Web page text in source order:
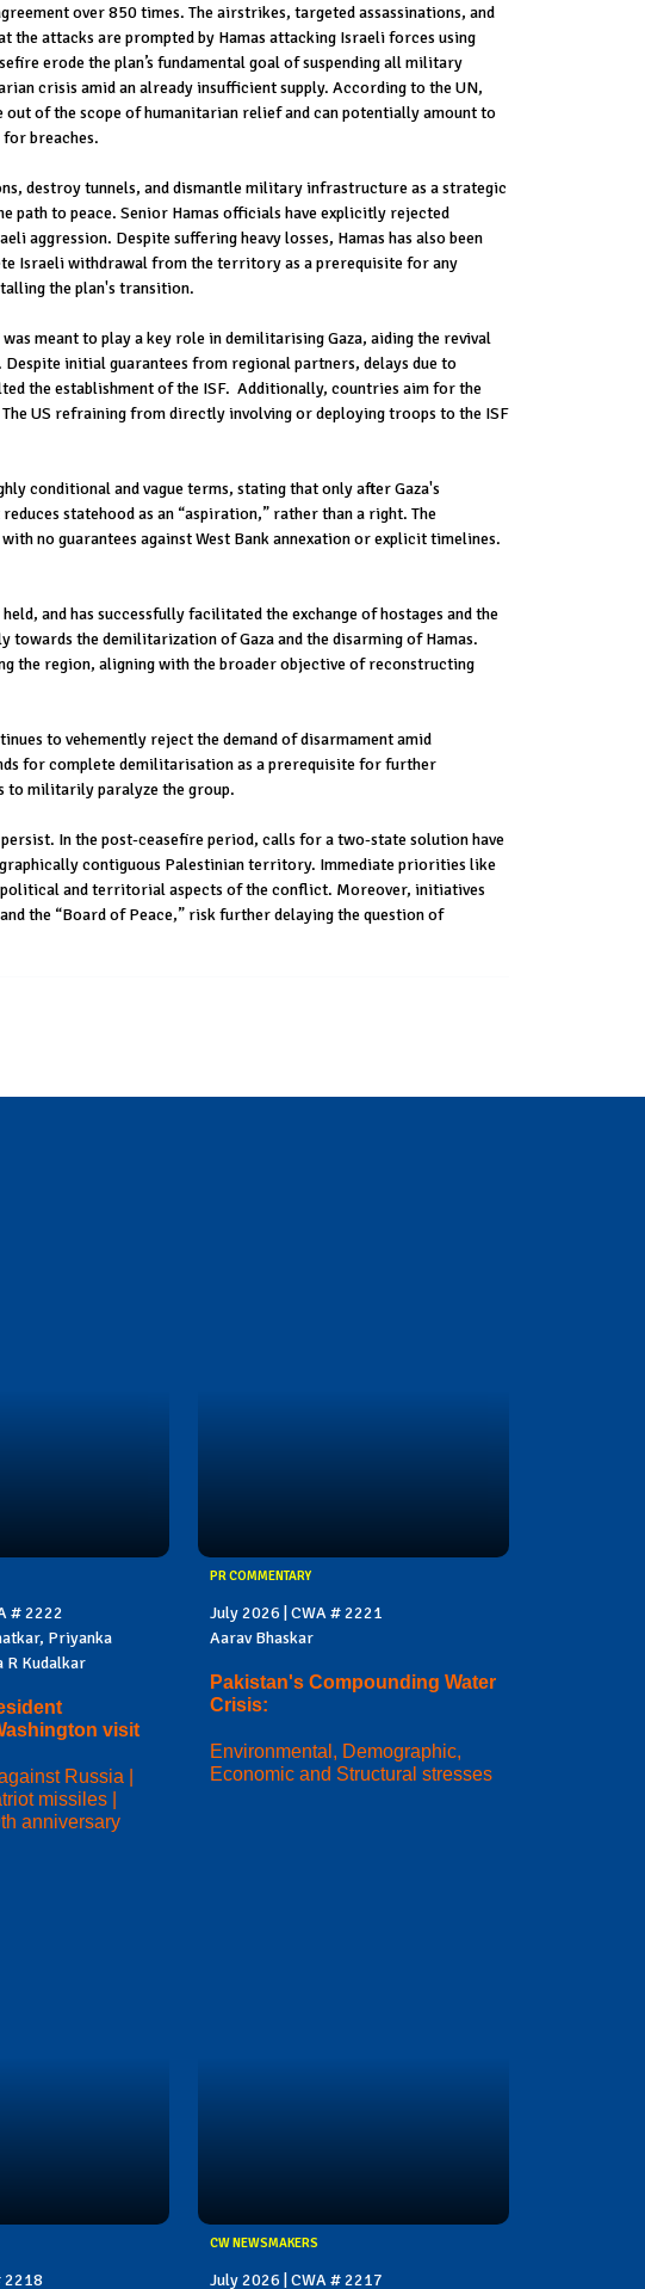
over 850 times. The airstrikes, targeted assassinations, and
the attacks are prompted by Hamas attacking Israeli forces using
erode the plan’s fundamental goal of suspending all military
crisis amid an already insufficient supply. According to the UN,
of the scope of humanitarian relief and can potentially amount to
breaches.
destroy tunnels, and dismantle military infrastructure as a strategic
path to peace. Senior Hamas officials have explicitly rejected
aggression. Despite suffering heavy losses, Hamas has also been
Israeli withdrawal from the territory as a prerequisite for any
the plan's transition.
meant to play a key role in demilitarising Gaza, aiding the revival
initial guarantees from regional partners, delays due to
the establishment of the ISF. Additionally, countries aim for the
US refraining from directly involving or deploying troops to the ISF
conditional and vague terms, stating that only after Gaza's
statehood as an “aspiration,” rather than a right. The
no guarantees against West Bank annexation or explicit timelines.
and has successfully facilitated the exchange of hostages and the
the demilitarization of Gaza and the disarming of Hamas.
the region, aligning with the broader objective of reconstructing
to vehemently reject the demand of disarmament amid
for complete demilitarisation as a prerequisite for further
to militarily paralyze the group.
In the post-ceasefire period, calls for a two-state solution have
contiguous Palestinian territory. Immediate priorities like
and territorial aspects of the conflict. Moreover, initiatives
the “Board of Peace,” risk further delaying the question of
# 2222
Priyanka
R Kudalkar
visit
Russia |
missiles |
anniversary
PR COMMENTARY
July 2026 | CWA # 2221
Aarav Bhaskar
Pakistan's Compounding Water
Crisis:
Environmental, Demographic,
Economic and Structural stresses
2218
CW NEWSMAKERS
July 2026 | CWA # 2217